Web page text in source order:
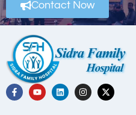
Contact Now